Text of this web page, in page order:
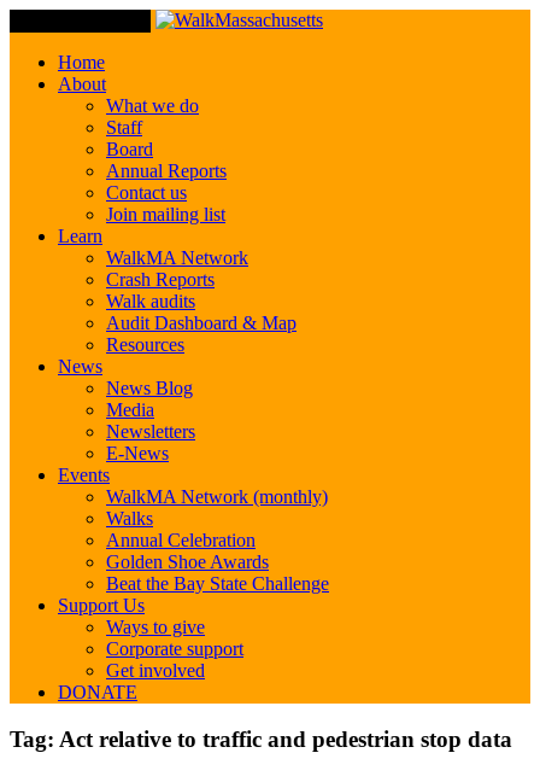
Home
About
What we do
Staff
Board
Annual Reports
Contact us
Join mailing list
Learn
WalkMA Network
Crash Reports
Walk audits
Audit Dashboard & Map
Resources
News
News Blog
Media
Newsletters
E-News
Events
WalkMA Network (monthly)
Walks
Annual Celebration
Golden Shoe Awards
Beat the Bay State Challenge
Support Us
Ways to give
Corporate support
Get involved
DONATE
Tag: Act relative to traffic and pedestrian stop data